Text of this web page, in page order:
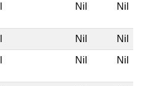
Nil Nil
Nil Nil
Nil Nil